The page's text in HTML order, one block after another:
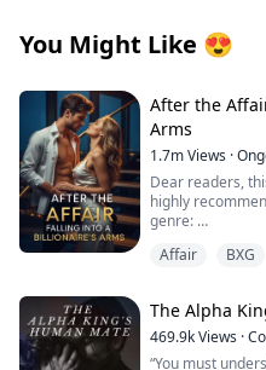
You Might Like 😍
After the
Arms
1.7mViews ·
Dear readers,
highly
genre:
had been inseparable. But in our
marriage, he
Affair BXG
The Alpha
469.9kViews ·
“You must